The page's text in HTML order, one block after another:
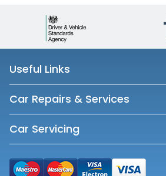
Useful Links
Car Repairs & Services
Car Servicing